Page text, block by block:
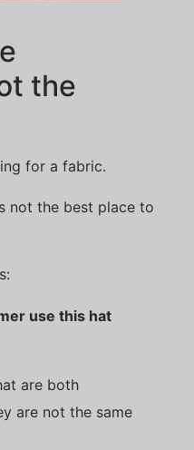
the
for a fabric.
not the best place to
use this hat
are both
are not the same